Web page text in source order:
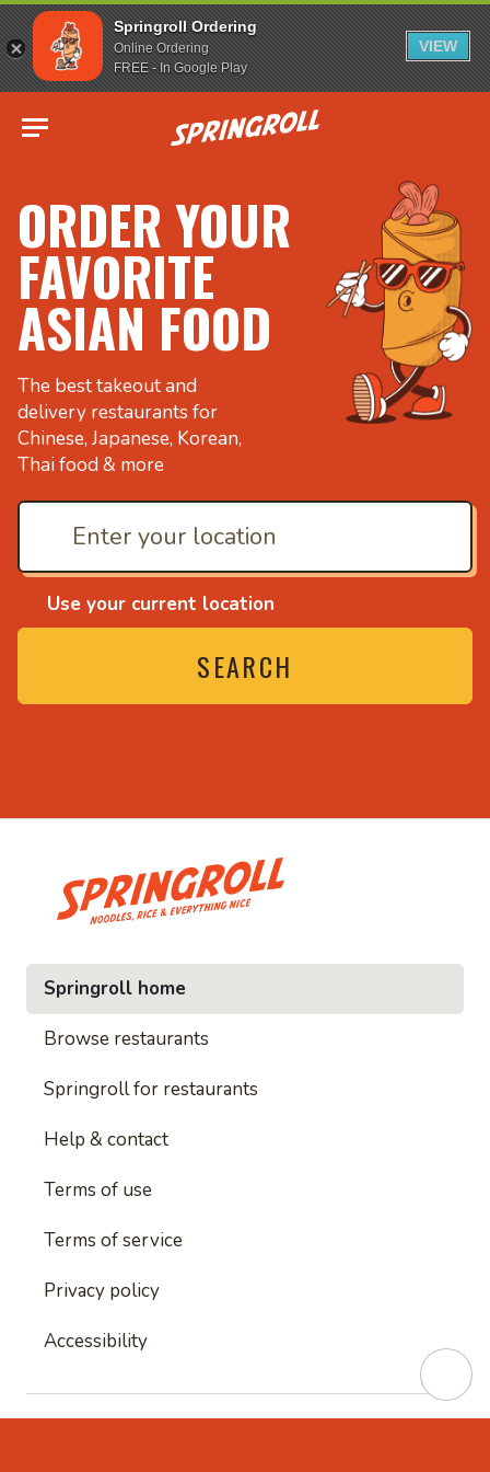
Springroll Ordering
Online Ordering
FREE - In Google Play
VIEW
Go to homepage
ORDER YOUR
FAVORITE
ASIAN FOOD
The best takeout and
delivery restaurants for
Chinese, Japanese, Korean,
Thai food & more
Use your current location
SEARCH
and everything nice
• Noodles, rice and
Springroll home
Browse restaurants
Springroll for restaurants
Help & contact
Terms of use
Terms of service
Privacy policy
Accessibility